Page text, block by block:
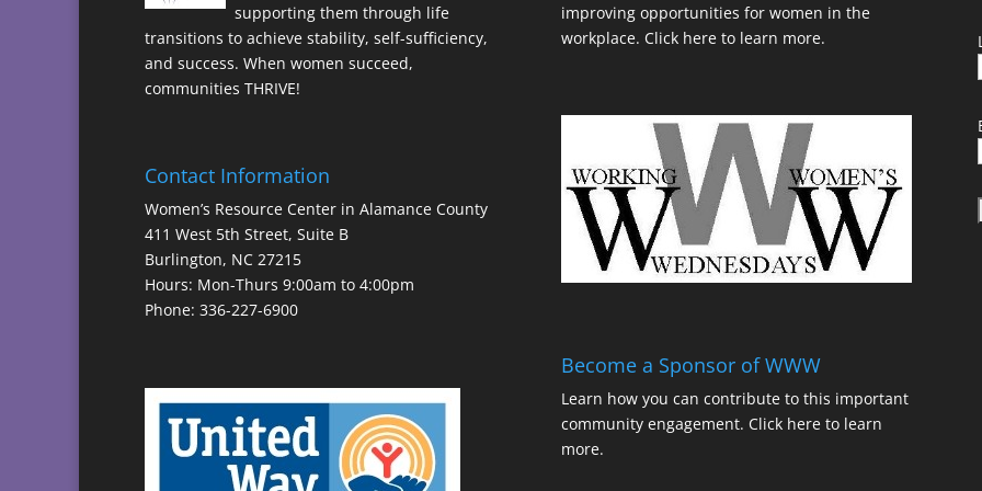
supporting them through life
transitions to achieve stability, self-sufficiency,
and success. When women succeed,
communities THRIVE!
Contact Information
Women’s Resource Center in Alamance County
411 West 5th Street, Suite B
Burlington, NC 27215
Hours: Mon-Thurs 9:00am to 4:00pm
Phone: 336-227-6900
improving opportunities for women in the
workplace. Click here to learn more.
Become a Sponsor of WWW
Learn how you can contribute to this important
community engagement. Click here to learn
more.